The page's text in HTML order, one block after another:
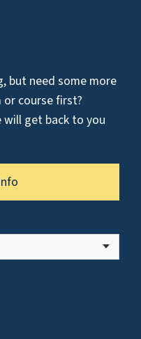
but need some more
course first?
get back to you